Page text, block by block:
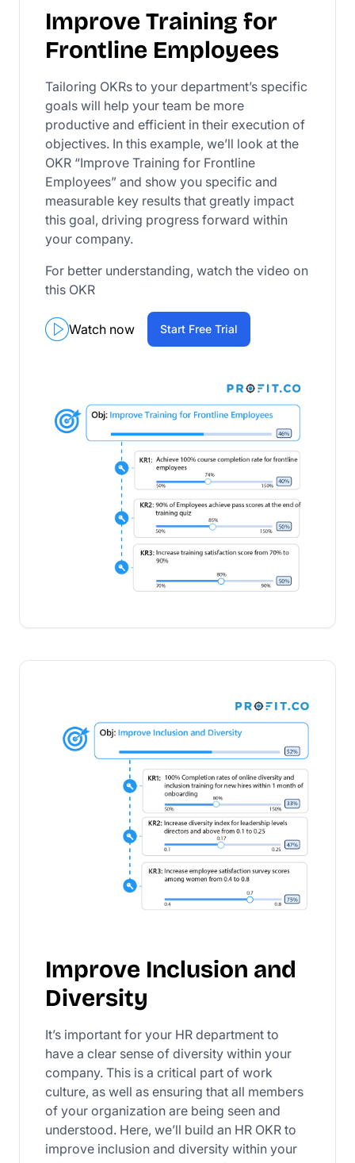
Improve Training for
Frontline Employees
Tailoring OKRs to your department’s specific
goals will help your team be more
productive and efficient in their execution of
objectives. In this example, we’ll look at the
OKR “Improve Training for Frontline
Employees” and show you specific and
measurable key results that greatly impact
this goal, driving progress forward within
your company.
For better understanding, watch the video on
this OKR
Watch now Start Free Trial
Improve Inclusion and
Diversity
It’s important for your HR department to
have a clear sense of diversity within your
company. This is a critical part of work
culture, as well as ensuring that all members
of your organization are being seen and
understood. Here, we’ll build an HR OKR to
improve inclusion and diversity within your